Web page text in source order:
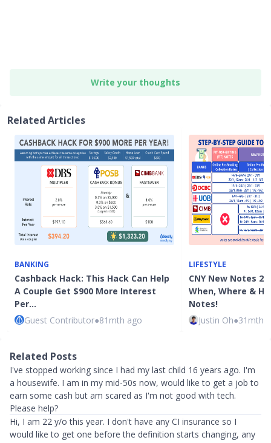
Write your thoughts
Related Articles
BANKING
Cashback Hack: This Hack Can Help
A Couple Get $900 More Interest
Per…
Guest Contributor●81mth ago
LIFESTYLE
CNY New Notes
When, Where &
Notes!
Justin Oh●31mth
Related Posts
I've stopped working since I had my last child 16 years ago. I'm
a housewife. I am in my mid-50s now, would like to get a job to
earn some cash but am scared as I'm not good with tech.
Please help?
Hi, I am 22 y/o this year. I don't have any CI insurance so I
would like to get one before the definition starts changing, any